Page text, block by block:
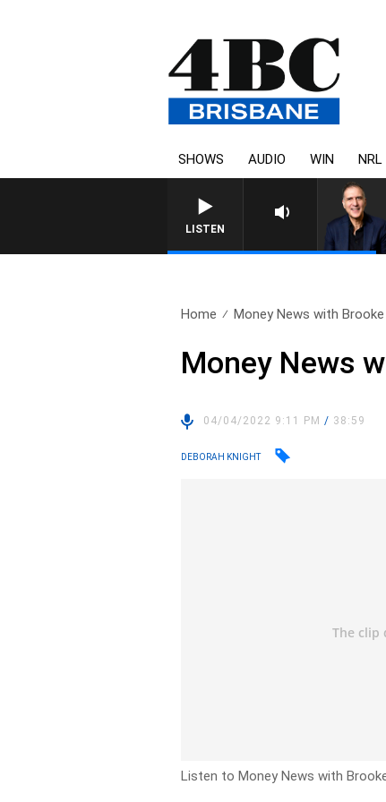
SHOWS AUDIO WIN NRL
LISTEN
AUSTRALIA
Home Money News with
Money News
04/04/2022 9:11 PM/ 38:59
DEBORAH KNIGHT
Listen to Money News with